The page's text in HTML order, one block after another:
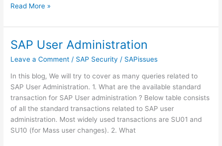
SAP
Audit
SM19
and
Read More »
SAP User Administration
Leave a Comment / SAP Security / SAPissues
In this blog, We will try to cover as many queries related to
SAP User Administration. 1. What are the available standard
transaction for SAP User administration ? Below table consists
of all the standard transactions related to SAP user
administration. Most widely used transactions are SU01 and
SU10 (for Mass user changes). 2. What